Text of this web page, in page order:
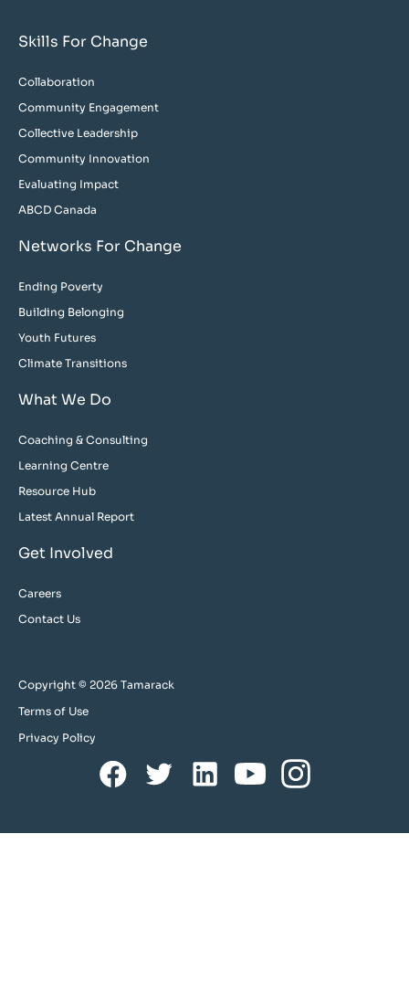
Skills For Change
Collaboration
Community Engagement
Collective Leadership
Community Innovation
Evaluating Impact
ABCD Canada
Networks For Change
Ending Poverty
Building Belonging
Youth Futures
Climate Transitions
What We Do
Coaching & Consulting
Learning Centre
Resource Hub
Latest Annual Report
Get Involved
Careers
Contact Us
Copyright © 2026 Tamarack
Terms of Use
Privacy Policy